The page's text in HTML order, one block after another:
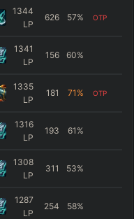
1344
LP
626 57% OTP
1341
LP
156 60%
1335
LP
181 71 % OTP
1316
LP
193 61 %
1308
LP
311 53%
1287
LP
254 58%